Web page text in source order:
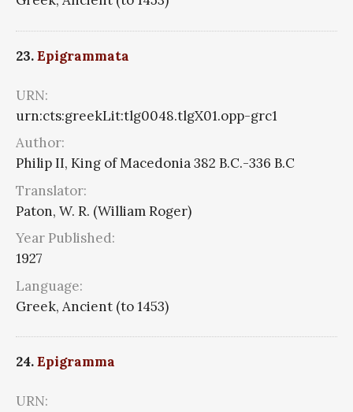
23.Epigrammata
URN:
urn:cts:greekLit:tlg0048.tlgX01.opp-grc1
Author:
Philip II, King of Macedonia 382 B.C.-336 B.C
Translator:
Paton, W. R. (William Roger)
Year Published:
1927
Language:
Greek, Ancient (to 1453)
24.Epigramma
URN: